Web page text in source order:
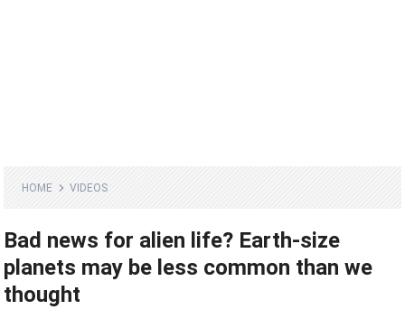
HOME VIDEOS
Bad news for alien life? Earth-size
planets may be less common than we
thought